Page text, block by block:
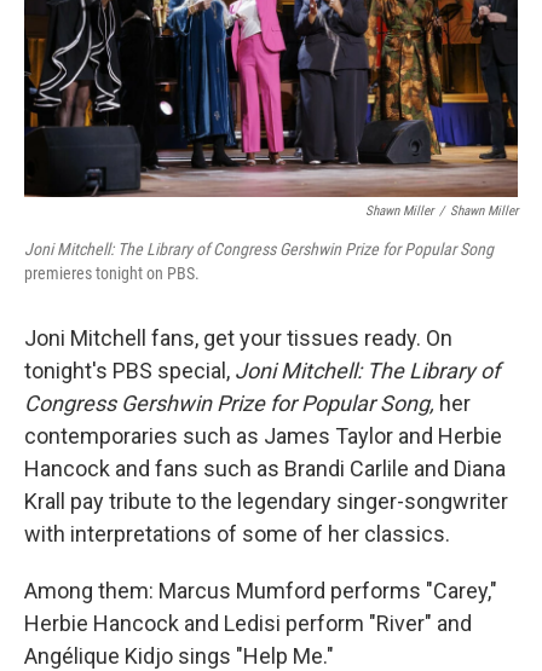
Shawn Miller / Shawn Miller
Joni Mitchell: The Library of Congress Gershwin Prize for Popular Song
premieres tonight on PBS.
Joni Mitchell fans, get your tissues ready. On
tonight's PBS special, Joni Mitchell: The Library of
Congress Gershwin Prize for Popular Song, her
contemporaries such as James Taylor and Herbie
Hancock and fans such as Brandi Carlile and Diana
Krall pay tribute to the legendary singer-songwriter
with interpretations of some of her classics.
Among them: Marcus Mumford performs "Carey,"
Herbie Hancock and Ledisi perform "River" and
Angélique Kidjo sings "Help Me."